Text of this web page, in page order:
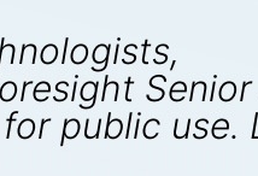
public use.